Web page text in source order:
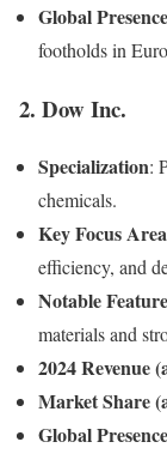
Global Presence
footholds in
2. Dow Inc.
Specialization:
chemicals.
Key Focus
efficiency, and
Notable
materials and
2024 Revenue
Market Share
Global Presence